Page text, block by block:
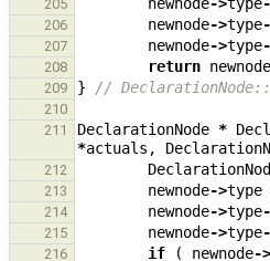
205
206 newnode->type
207 newnode->type
208 return newnode
209 } //
210
211
DeclarationNode *
*actuals ,
212
213 newnode->type
214 newnode->type
215 newnode->type
216 if ( newnode->